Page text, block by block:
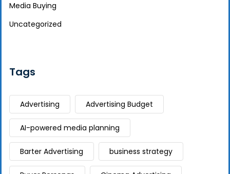
Media Buying
Uncategorized
Tags
Advertising Advertising Budget
AI-powered media planning
Barter Advertising business strategy